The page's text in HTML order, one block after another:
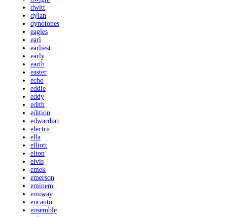
dwitt
dylan
dynotones
eagles
earl
earliest
early
earth
easter
echo
eddie
eddy
edith
edition
edwardian
electric
ella
elliott
elton
elvis
emek
emerson
eminem
emiway
encanto
ensemble